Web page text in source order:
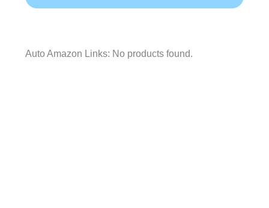
Auto Amazon Links: No products found.